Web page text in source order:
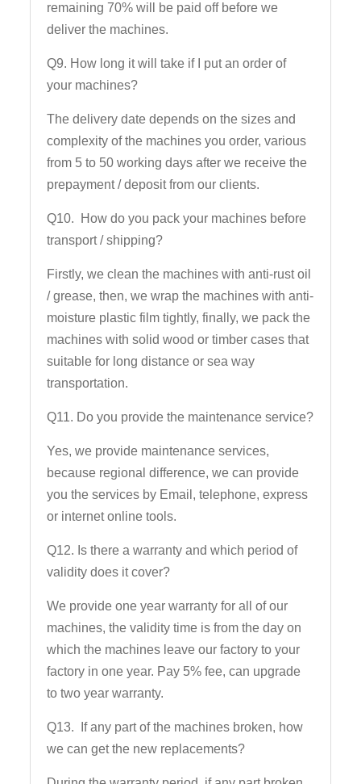
remaining 70% will be paid off before we
deliver the machines.
Q9. How long it will take if I put an order of
your machines?
The delivery date depends on the sizes and
complexity of the machines you order, various
from 5 to 50 working days after we receive the
prepayment / deposit from our clients.
Q10. How do you pack your machines before
transport / shipping?
Firstly, we clean the machines with anti-rust oil
/ grease, then, we wrap the machines with anti-
moisture plastic film tightly, finally, we pack the
machines with solid wood or timber cases that
suitable for long distance or sea way
transportation.
Q11. Do you provide the maintenance service?
Yes, we provide maintenance services,
because regional difference, we can provide
you the services by Email, telephone, express
or internet online tools.
Q12. Is there a warranty and which period of
validity does it cover?
We provide one year warranty for all of our
machines, the validity time is from the day on
which the machines leave our factory to your
factory in one year. Pay 5% fee, can upgrade
to two year warranty.
Q13. If any part of the machines broken, how
we can get the new replacements?